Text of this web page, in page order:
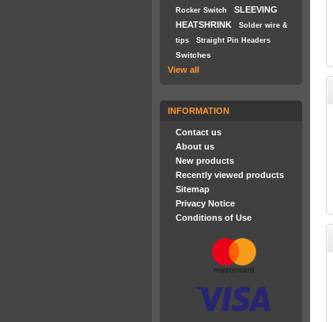
Rocker Switch
SLEEVING
HEATSHRINK
Solder wire &
tips
Straight Pin Headers
Switches
View all
INFORMATION
Contact us
About us
New products
Recently viewed products
Sitemap
Privacy Notice
Conditions of Use